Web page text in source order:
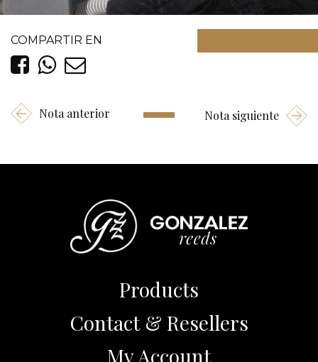
COMPARTIR EN
Nota anterior Nota siguiente
Products
Contact & Resellers
My Account